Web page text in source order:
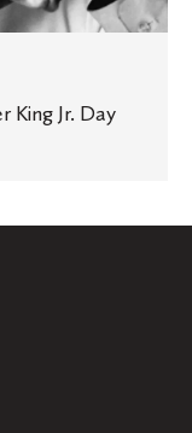
Jr. Day